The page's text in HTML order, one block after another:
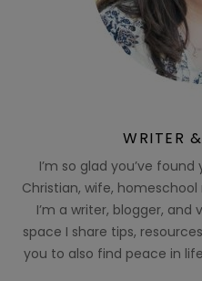
WRITER
I’m so glad you’ve found
Christian, wife,
I’m a writer, blogger, and
space I share tips,
you to also find peace in